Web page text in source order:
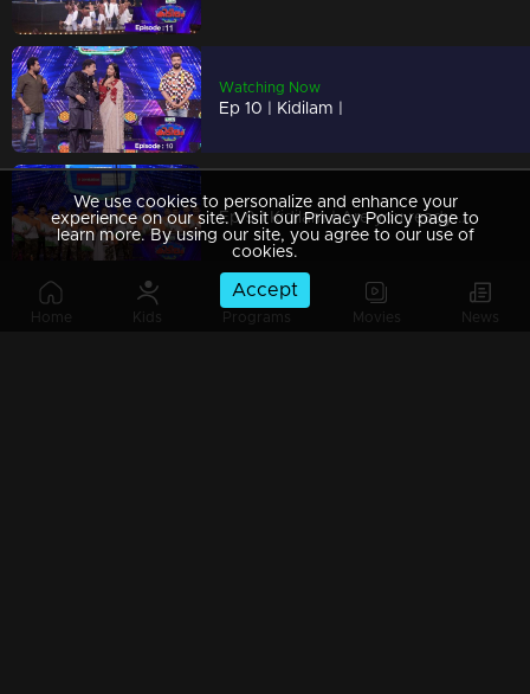
Home Kids Programs Movies News
Watching Now
Ep 10 | Kidilam |
Ep 9 | Kidilam | Are you ready to watch extraordinary performance?
We use cookies to personalize and enhance your
experience on our site. Visit our Privacy Policy page to
learn more. By using our site, you agree to our use of
cookies.
Accept